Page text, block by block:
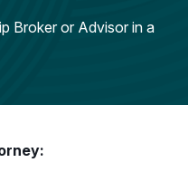
Broker or Advisor in a